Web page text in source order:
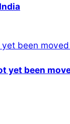
yet been